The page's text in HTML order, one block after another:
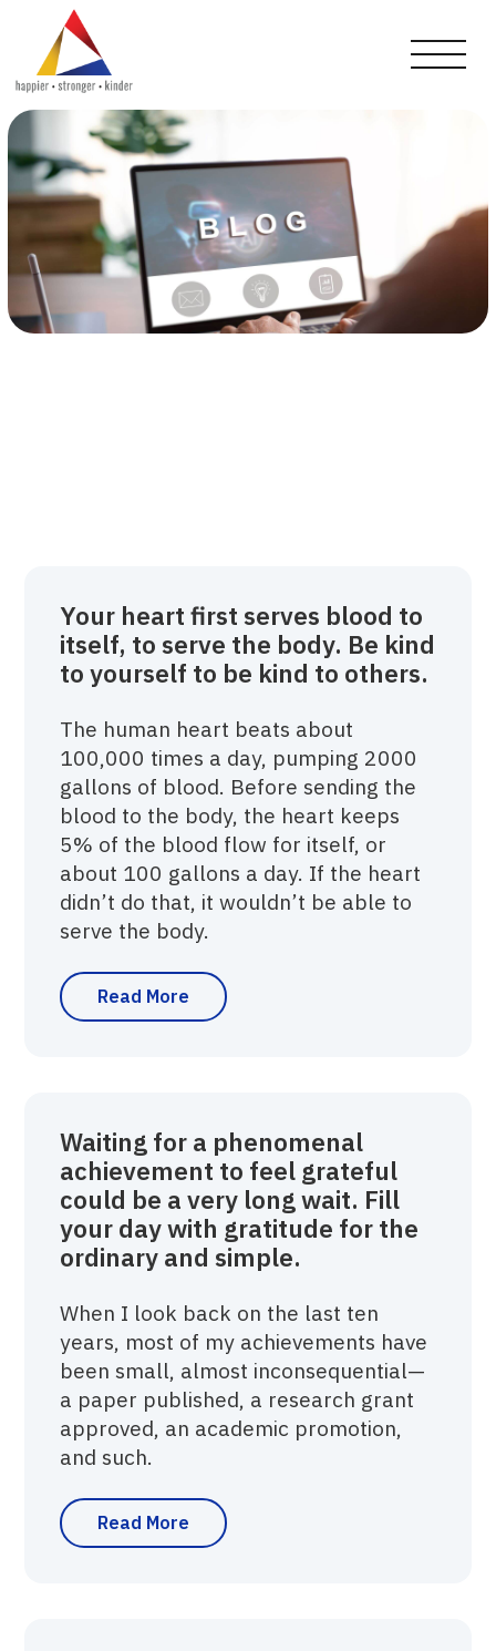
Your heart first serves blood to
itself, to serve the body. Be kind
to yourself to be kind to others.
The human heart beats about
100,000 times a day, pumping 2000
gallons of blood. Before sending the
blood to the body, the heart keeps
5% of the blood flow for itself, or
about 100 gallons a day. If the heart
didn’t do that, it wouldn’t be able to
serve the body.
Read More
Waiting for a phenomenal
achievement to feel grateful
could be a very long wait. Fill
your day with gratitude for the
ordinary and simple.
When I look back on the last ten
years, most of my achievements have
been small, almost inconsequential—
a paper published, a research grant
approved, an academic promotion,
and such.
Read More